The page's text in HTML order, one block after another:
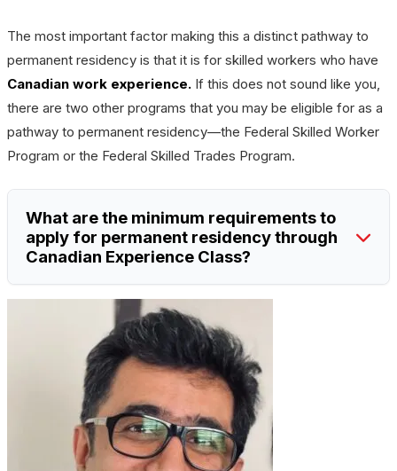
The most important factor making this a distinct pathway to
permanent residency is that it is for skilled workers who have
Canadian work experience. If this does not sound like you,
there are two other programs that you may be eligible for as a
pathway to permanent residency—the Federal Skilled Worker
Program or the Federal Skilled Trades Program.
What are the minimum requirements to
apply for permanent residency through
Canadian Experience Class?